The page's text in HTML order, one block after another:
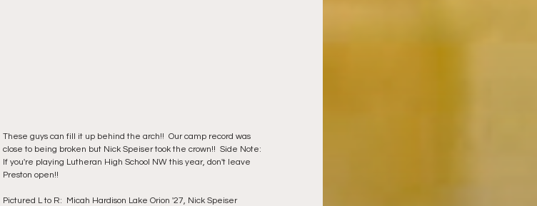
These guys can fill it up behind the arch!!  Our camp record was
close to being broken but Nick Speiser took the crown!!  Side Note:
If you're playing Lutheran High School NW this year, don't leave
Preston open!!
Pictured L to R:  Micah Hardison Lake Orion '27, Nick Speiser